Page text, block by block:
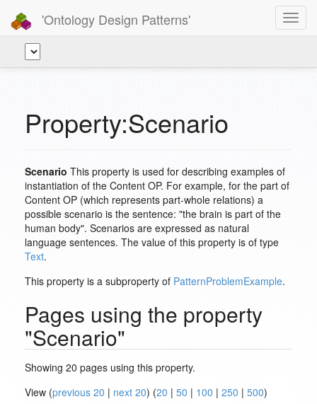
'Ontology Design Patterns'
Property:Scenario
Scenario This property is used for describing examples of
instantiation of the Content OP. For example, for the part of
Content OP (which represents part-whole relations) a
possible scenario is the sentence: "the brain is part of the
human body". Scenarios are expressed as natural
language sentences. The value of this property is of type
Text.
This property is a subproperty of PatternProblemExample.
Pages using the property
"Scenario"
Showing 20 pages using this property.
View (previous 20 | next 20) (20 | 50 | 100 | 250 | 500)